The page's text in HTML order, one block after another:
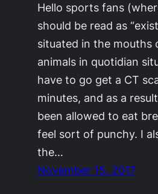
Hello sports fans
should be read as
situated in the mouths
animals in quotidian
have to go get a CT
minutes, and as a
been allowed to eat
feel sort of punchy. I
the…
November 15, 2017